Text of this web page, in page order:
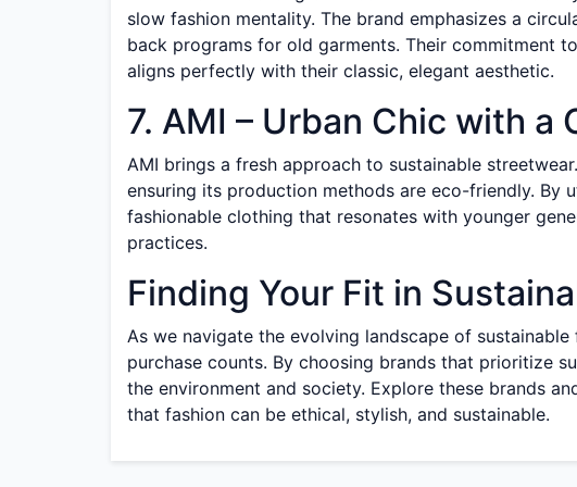
slow fashion mentality. The brand emphasizes a
back programs for old garments. Their commitment
aligns perfectly with their classic, elegant aesthetic.
7. AMI – Urban Chic with a
AMI brings a fresh approach to sustainable
ensuring its production methods are eco-friendly. By
fashionable clothing that resonates with younger
practices.
Finding Your Fit in
As we navigate the evolving landscape of
purchase counts. By choosing brands that prioritize
the environment and society. Explore these brands
that fashion can be ethical, stylish, and sustainable.